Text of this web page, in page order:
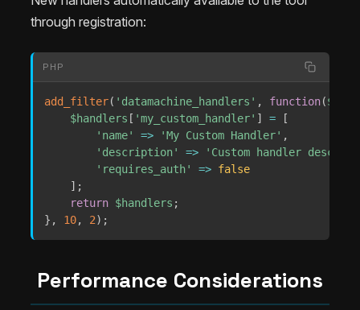
through registration:
PHP
add_filter( 'datamachine_handlers' , function(
$handlers [ 'my_custom_handler' ] =
[
'name'
=> 'My Custom Handler' ,
'description'
=>
'Custom handler
'requires_auth'
=> false
] ;
return $handlers ;
} , 10, 2) ;
Performance Considerations